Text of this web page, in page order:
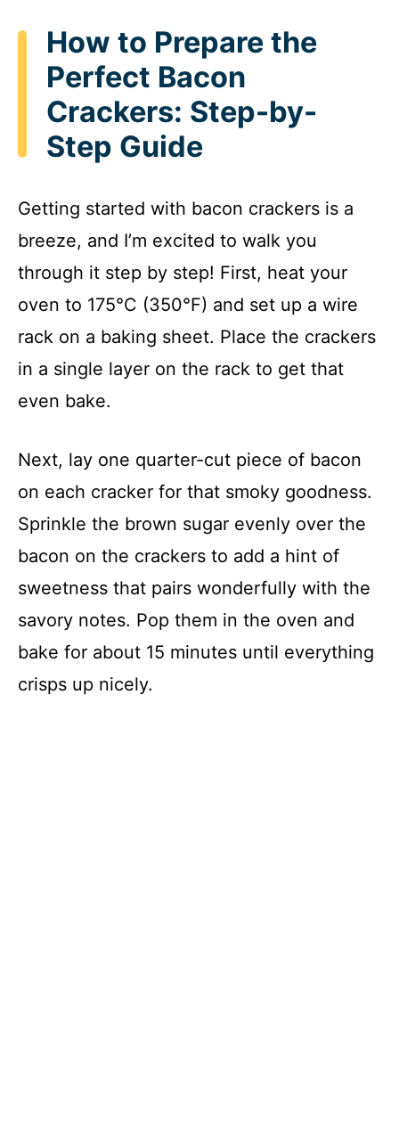
How to Prepare the
Perfect Bacon
Crackers: Step-by-
Step Guide
Getting started with bacon crackers is a
breeze, and I’m excited to walk you
through it step by step! First, heat your
oven to 175°C (350°F) and set up a wire
rack on a baking sheet. Place the crackers
in a single layer on the rack to get that
even bake.
Next, lay one quarter-cut piece of bacon
on each cracker for that smoky goodness.
Sprinkle the brown sugar evenly over the
bacon on the crackers to add a hint of
sweetness that pairs wonderfully with the
savory notes. Pop them in the oven and
bake for about 15 minutes until everything
crisps up nicely.